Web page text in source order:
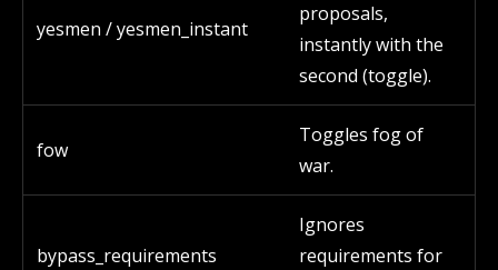
yesmen / yesmen_instant
proposals,
instantly with the
second (toggle).
fow
Toggles fog of
war.
bypass_requirements
Ignores
requirements for